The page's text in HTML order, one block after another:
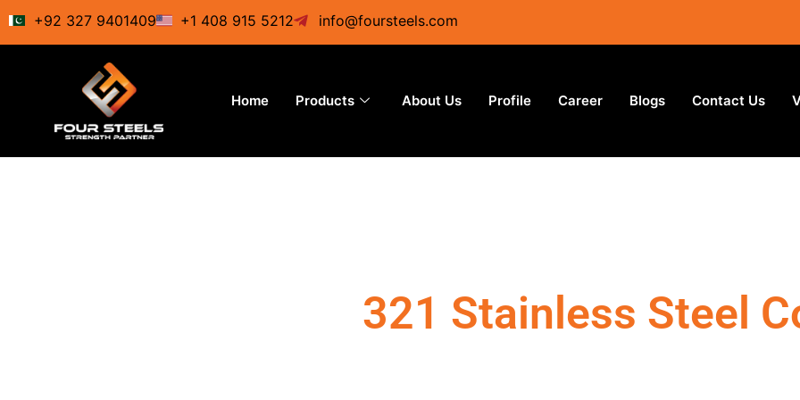
Skip
+92 327 9401409 +1 408 915 5212 info@foursteels.com
Home Products About Us Profile Career Blogs Contact Us
321 Stainless Steel